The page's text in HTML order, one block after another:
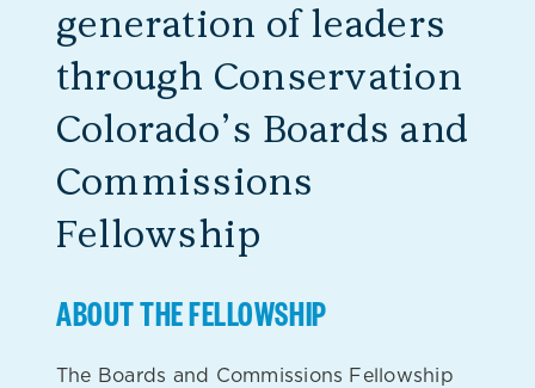
generation of leaders
through Conservation
Colorado’s Boards and
Commissions
Fellowship
ABOUT THE FELLOWSHIP
The Boards and Commissions Fellowship